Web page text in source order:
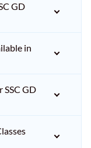
GD
in
GD